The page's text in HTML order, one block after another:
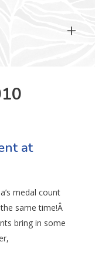
at
medal count
same time!Â
bring in some